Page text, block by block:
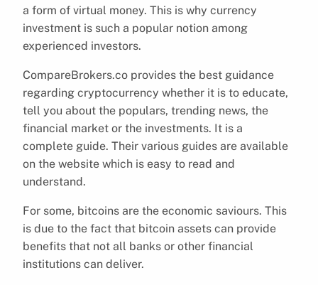
a form of virtual money. This is why currency
investment is such a popular notion among
experienced investors.
CompareBrokers.co provides the best guidance
regarding cryptocurrency whether it is to educate,
tell you about the populars, trending news, the
financial market or the investments. It is a
complete guide. Their various guides are available
on the website which is easy to read and
understand.
For some, bitcoins are the economic saviours. This
is due to the fact that bitcoin assets can provide
benefits that not all banks or other financial
institutions can deliver.